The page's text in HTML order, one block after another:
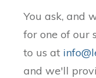
You ask, and
for one of our
to us at
and we'll